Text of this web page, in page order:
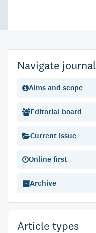
Navigate journal
Aims and scope
Editorial board
Current issue
Online first
Archive
Article types